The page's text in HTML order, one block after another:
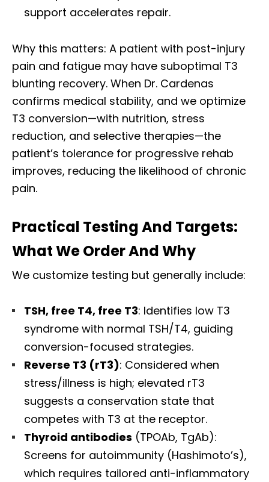
support accelerates repair.
Why this matters: A patient with post-injury
pain and fatigue may have suboptimal T3
blunting recovery. When Dr. Cardenas
confirms medical stability, and we optimize
T3 conversion—with nutrition, stress
reduction, and selective therapies—the
patient’s tolerance for progressive rehab
improves, reducing the likelihood of chronic
pain.
Practical Testing And Targets:
What We Order And Why
We customize testing but generally include:
TSH, free T4, free T3: Identifies low T3
syndrome with normal TSH/T4, guiding
conversion-focused strategies.
Reverse T3 (rT3): Considered when
stress/illness is high; elevated rT3
suggests a conservation state that
competes with T3 at the receptor.
Thyroid antibodies (TPOAb, TgAb):
Screens for autoimmunity (Hashimoto’s),
which requires tailored anti-inflammatory